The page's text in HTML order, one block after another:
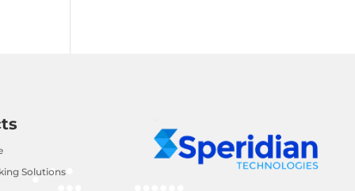
Solutions